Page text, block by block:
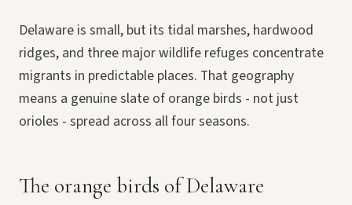
Delaware is small, but its tidal marshes, hardwood
ridges, and three major wildlife refuges concentrate
migrants in predictable places. That geography
means a genuine slate of orange birds - not just
orioles - spread across all four seasons.
The orange birds of Delaware